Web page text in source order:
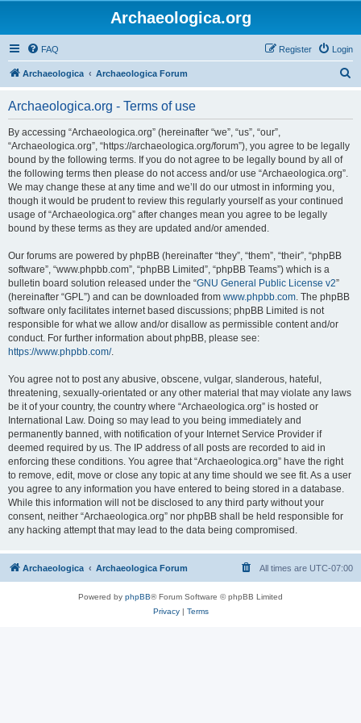
Archaeologica.org
FAQ Login
Register
Archaeologica Archaeologica Forum
Archaeologica.org - Terms of use
By accessing “Archaeologica.org” (hereinafter “we”, “us”, “our”,
“Archaeologica.org”, “https://archaeologica.org/forum”), you agree to be legally
bound by the following terms. If you do not agree to be legally bound by all of
the following terms then please do not access and/or use “Archaeologica.org”.
We may change these at any time and we’ll do our utmost in informing you,
though it would be prudent to review this regularly yourself as your continued
usage of “Archaeologica.org” after changes mean you agree to be legally
bound by these terms as they are updated and/or amended.
Our forums are powered by phpBB (hereinafter “they”, “them”, “their”, “phpBB
software”, “www.phpbb.com”, “phpBB Limited”, “phpBB Teams”) which is a
bulletin board solution released under the “GNU General Public License v2”
(hereinafter “GPL”) and can be downloaded from www.phpbb.com. The phpBB
software only facilitates internet based discussions; phpBB Limited is not
responsible for what we allow and/or disallow as permissible content and/or
conduct. For further information about phpBB, please see:
https://www.phpbb.com/.
You agree not to post any abusive, obscene, vulgar, slanderous, hateful,
threatening, sexually-orientated or any other material that may violate any laws
be it of your country, the country where “Archaeologica.org” is hosted or
International Law. Doing so may lead to you being immediately and
permanently banned, with notification of your Internet Service Provider if
deemed required by us. The IP address of all posts are recorded to aid in
enforcing these conditions. You agree that “Archaeologica.org” have the right
to remove, edit, move or close any topic at any time should we see fit. As a user
you agree to any information you have entered to being stored in a database.
While this information will not be disclosed to any third party without your
consent, neither “Archaeologica.org” nor phpBB shall be held responsible for
any hacking attempt that may lead to the data being compromised.
Archaeologica Archaeologica Forum All times are UTC-07:00
Powered by phpBB® Forum Software © phpBB Limited
Privacy| Terms